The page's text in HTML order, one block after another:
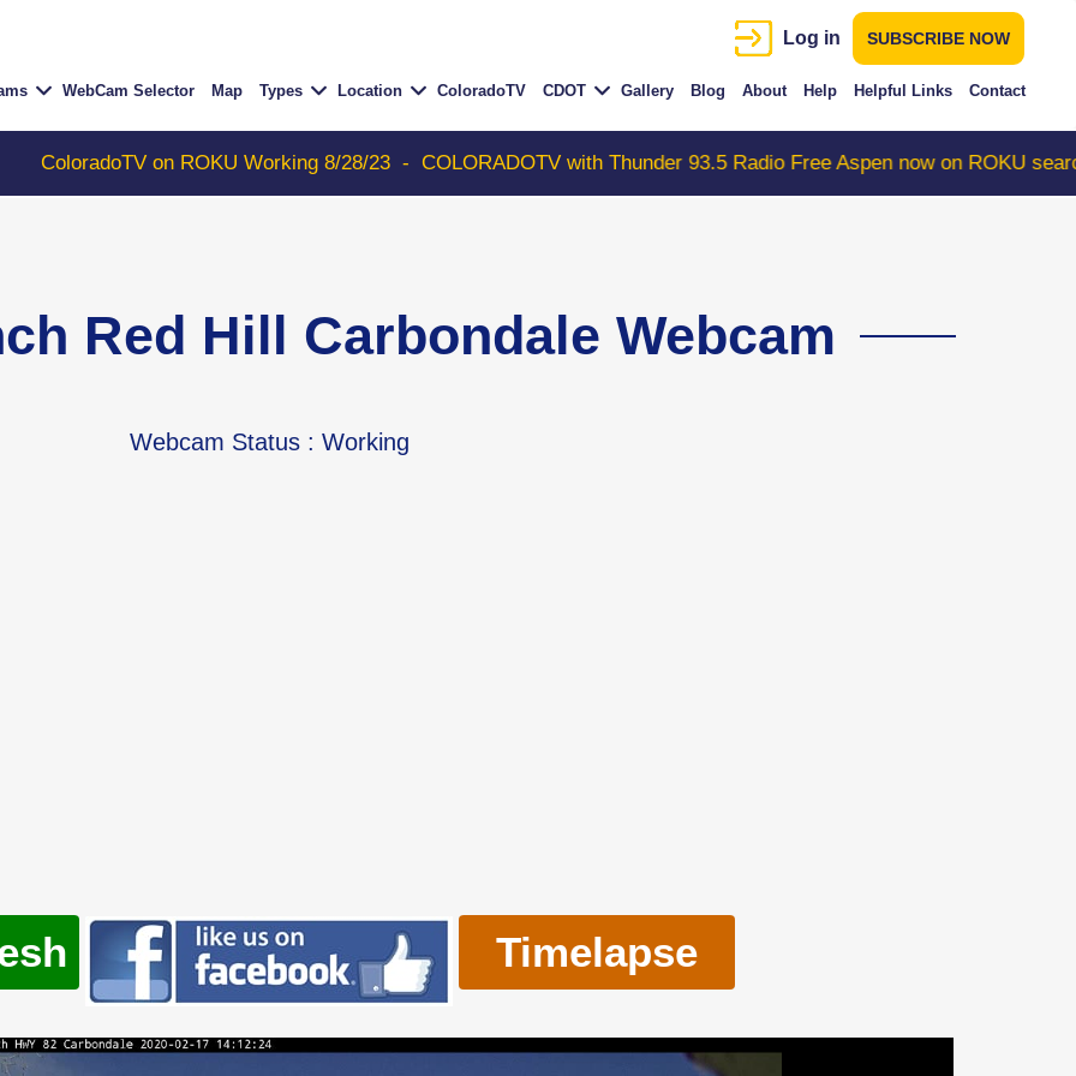
Log in SUBSCRIBE NOW
WebCam Selector Map Types Location ColoradoTV CDOT Gallery Blog About Help Helpful Links Contact
on ROKU Working 8/28/23 - COLORADOTV with Thunder 93.5 Radio Free Aspen now on ROKU search
Red Hill Carbondale Webcam
Webcam Status: Working
Timelapse